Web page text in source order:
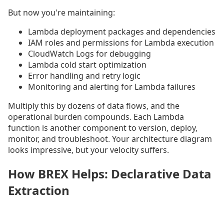
But now you're maintaining:
Lambda deployment packages and dependencies
IAM roles and permissions for Lambda execution
CloudWatch Logs for debugging
Lambda cold start optimization
Error handling and retry logic
Monitoring and alerting for Lambda failures
Multiply this by dozens of data flows, and the
operational burden compounds. Each Lambda
function is another component to version, deploy,
monitor, and troubleshoot. Your architecture diagram
looks impressive, but your velocity suffers.
How BREX Helps: Declarative Data
Extraction